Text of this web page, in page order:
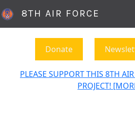
8TH AIR FORCE
Donate
PLEASE SUPPORT THIS 8TH
PROJECT!